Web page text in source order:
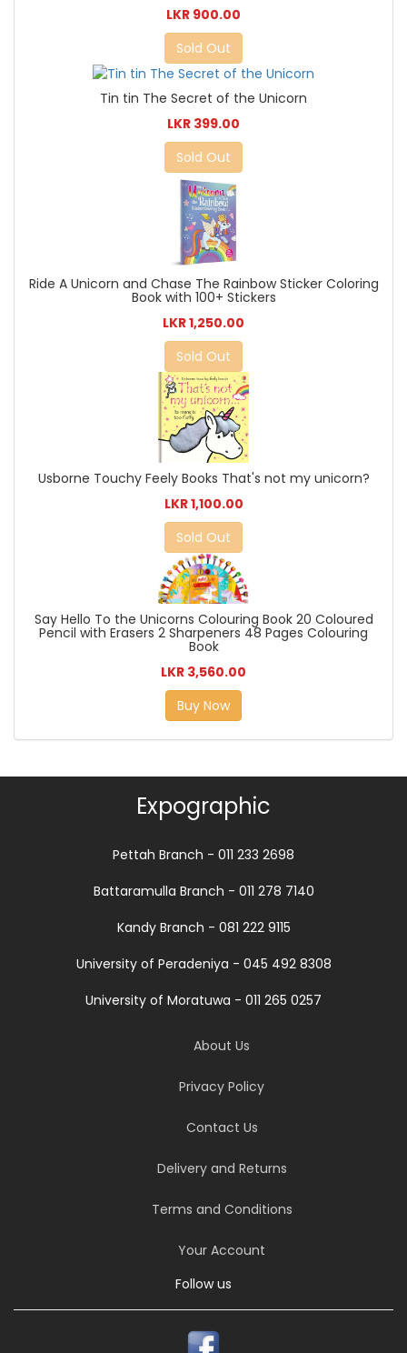
LKR 900.00
Sold Out
Tin tin The Secret of the Unicorn
LKR 399.00
Sold Out
Ride A Unicorn and Chase The Rainbow Sticker Coloring
Book with 100+ Stickers
LKR 1,250.00
Sold Out
Usborne Touchy Feely Books That's not my unicorn?
LKR 1,100.00
Sold Out
Say Hello To the Unicorns Colouring Book 20 Coloured
Pencil with Erasers 2 Sharpeners 48 Pages Colouring
Book
LKR 3,560.00
Buy Now
Expographic
Pettah Branch - 011 233 2698
Battaramulla Branch - 011 278 7140
Kandy Branch - 081 222 9115
University of Peradeniya - 045 492 8308
University of Moratuwa - 011 265 0257
About Us
Privacy Policy
Contact Us
Delivery and Returns
Terms and Conditions
Your Account
Follow us